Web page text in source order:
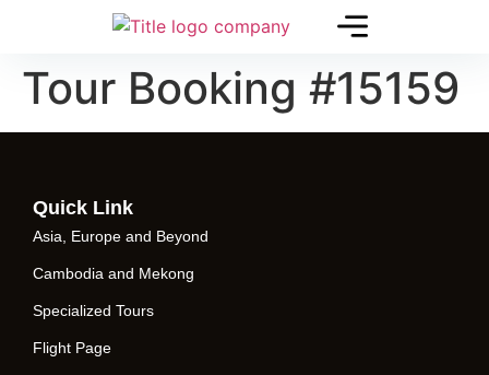
Tour Booking #15159
Quick Link
Asia, Europe and Beyond
Cambodia and Mekong
Specialized Tours
Flight Page